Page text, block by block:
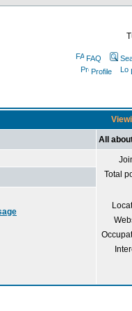
FAQ
Profile
All
Total